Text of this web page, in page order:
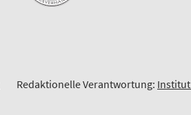
Redaktionelle Verantwortung: Institut